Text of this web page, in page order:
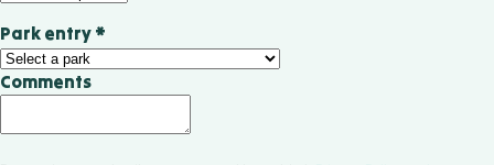
Park entry *
Comments